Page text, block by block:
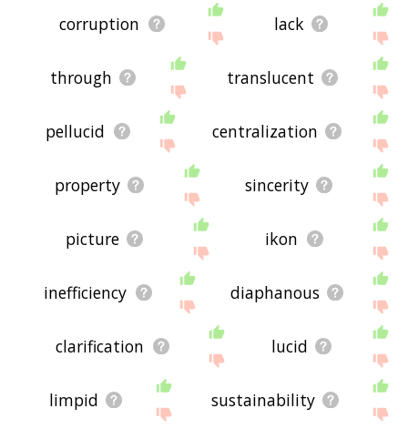
corruption lack
through translucent
pellucid centralization
property sincerity
picture ikon
inefficiency diaphanous
clarification lucid
limpid sustainability